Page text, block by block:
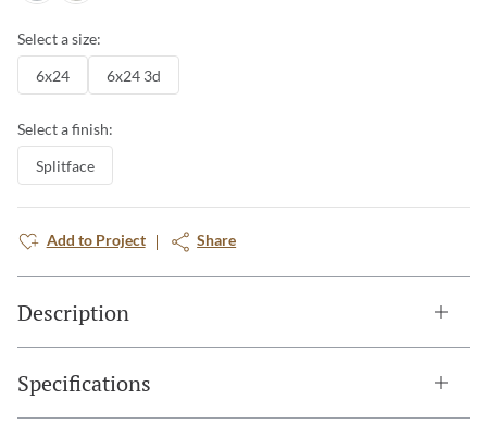
Select a size:
6x24
6x24 3d
Select a finish:
Splitface
Add to Project Share
Description
Specifications